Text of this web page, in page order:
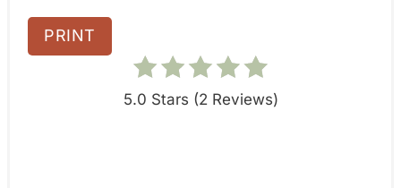
PRINT
5.0 Stars (2 Reviews)